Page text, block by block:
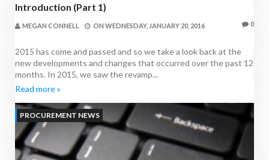
Introduction (Part 1)
MEGAN CONNELL ON WEDNESDAY, JANUARY 20, 2016 0
2015 has come and passed and so we take a look back at the
new developments and changes that occurred over the past 12
months. In 2015, we saw the revamp...
Read more »
PROCUREMENT NEWS